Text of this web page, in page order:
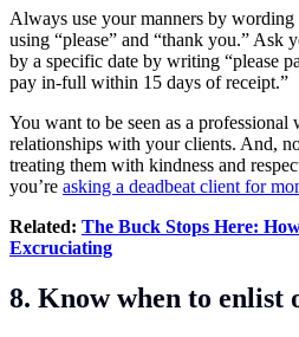
Always use your manners by
using “please” and “thank you.” Ask
by a specific date by writing “please
pay in-full within 15 days of receipt.”
You want to be seen as a
relationships with your clients. And,
treating them with kindness and
you’re asking a deadbeat client for
Related: The Buck Stops Here:
Excruciating
8. Know when to enlist